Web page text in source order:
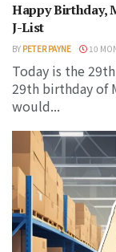
Happy Birthday,
J-List
BY PETER PAYNE 10
Today is the
29th birthday of
would...